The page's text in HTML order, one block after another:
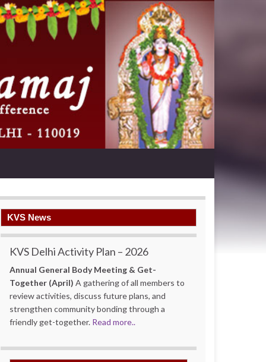
KVS News
KVS Delhi Activity Plan – 2026
Annual General Body Meeting & Get-
Together (April) A gathering of all members to
review activities, discuss future plans, and
strengthen community bonding through a
friendly get-together. Read more..